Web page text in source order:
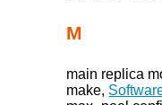
M
main replica
make,